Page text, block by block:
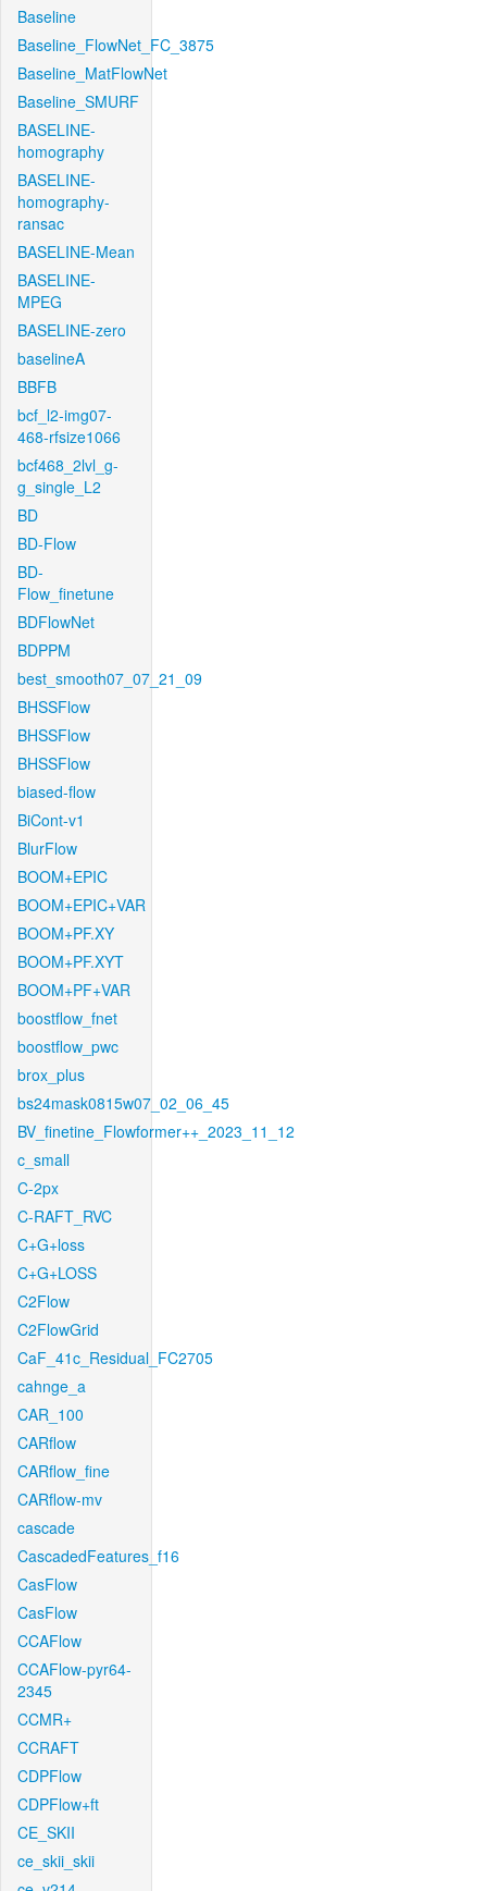
Baseline
Baseline_FlowNet_FC_3875
Baseline_MatFlowNet
Baseline_SMURF
BASELINE-
homography
BASELINE-
homography-
ransac
BASELINE-Mean
BASELINE-
MPEG
BASELINE-zero
baselineA
BBFB
bcf_l2-img07-
468-rfsize1066
bcf468_2lvl_g-
g_single_L2
BD
BD-Flow
BD-
Flow_finetune
BDFlowNet
BDPPM
best_smooth07_07_21_09
BHSSFlow
BHSSFlow
BHSSFlow
biased-flow
BiCont-v1
BlurFlow
BOOM+EPIC
BOOM+EPIC+VAR
BOOM+PF.XY
BOOM+PF.XYT
BOOM+PF+VAR
boostflow_fnet
boostflow_pwc
brox_plus
bs24mask0815w07_02_06_45
BV_finetine_Flowformer++_2023_11_12
c_small
C-2px
C-RAFT_RVC
C+G+loss
C+G+LOSS
C2Flow
C2FlowGrid
CaF_41c_Residual_FC2705
cahnge_a
CAR_100
CARflow
CARflow_fine
CARflow-mv
cascade
CascadedFeatures_f16
CasFlow
CasFlow
CCAFlow
CCAFlow-pyr64-
2345
CCMR+
CCRAFT
CDPFlow
CDPFlow+ft
CE_SKII
ce_skii_skii